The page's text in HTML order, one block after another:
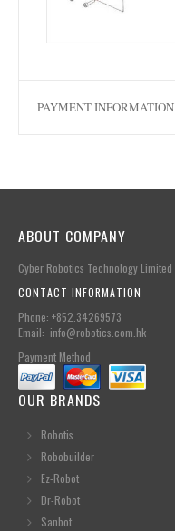
PAYMENT INFORMATION
ABOUT COMPANY
Cyber Robotics Technology Limited
CONTACT INFORMATION
Phone: +852.34269573
Email: info@robotics.com.hk
Payment Method
OUR BRANDS
Robotis
Robobuilder
Ez-Robot
Dr-Robot
Sanbot